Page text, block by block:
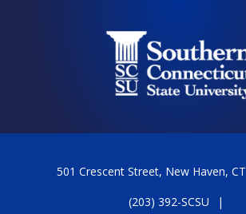
501 Crescent Street, New Haven,
(203) 392-SCSU